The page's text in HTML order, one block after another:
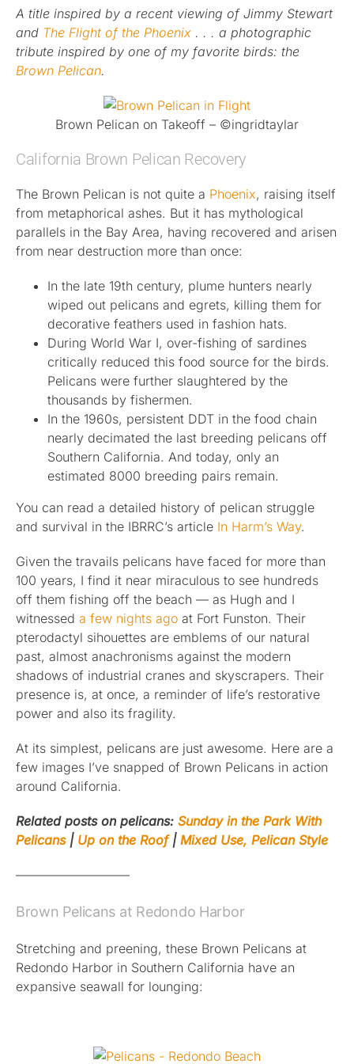
Published
A title inspired by a recent viewing of Jimmy Stewart
and The Flight of the Phoenix . . . a photographic
tribute inspired by one of my favorite birds: the
Brown Pelican.
Brown Pelican on Takeoff – ©ingridtaylar
California Brown Pelican Recovery
The Brown Pelican is not quite a Phoenix, raising itself
from metaphorical ashes. But it has mythological
parallels in the Bay Area, having recovered and arisen
from near destruction more than once:
In the late 19th century, plume hunters nearly
wiped out pelicans and egrets, killing them for
decorative feathers used in fashion hats.
During World War I, over-fishing of sardines
critically reduced this food source for the birds.
Pelicans were further slaughtered by the
thousands by fishermen.
In the 1960s, persistent DDT in the food chain
nearly decimated the last breeding pelicans off
Southern California. And today, only an
estimated 8000 breeding pairs remain.
You can read a detailed history of pelican struggle
and survival in the IBRRC’s article In Harm’s Way.
Given the travails pelicans have faced for more than
100 years, I find it near miraculous to see hundreds
off them fishing off the beach — as Hugh and I
witnessed a few nights ago at Fort Funston. Their
pterodactyl sihouettes are emblems of our natural
past, almost anachronisms against the modern
shadows of industrial cranes and skyscrapers. Their
presence is, at once, a reminder of life’s restorative
power and also its fragility.
At its simplest, pelicans are just awesome. Here are a
few images I’ve snapped of Brown Pelicans in action
around California.
Related posts on pelicans: Sunday in the Park With
Pelicans| Up on the Roof| Mixed Use, Pelican Style
—————————
Brown Pelicans at Redondo Harbor
Stretching and preening, these Brown Pelicans at
Redondo Harbor in Southern California have an
expansive seawall for lounging: